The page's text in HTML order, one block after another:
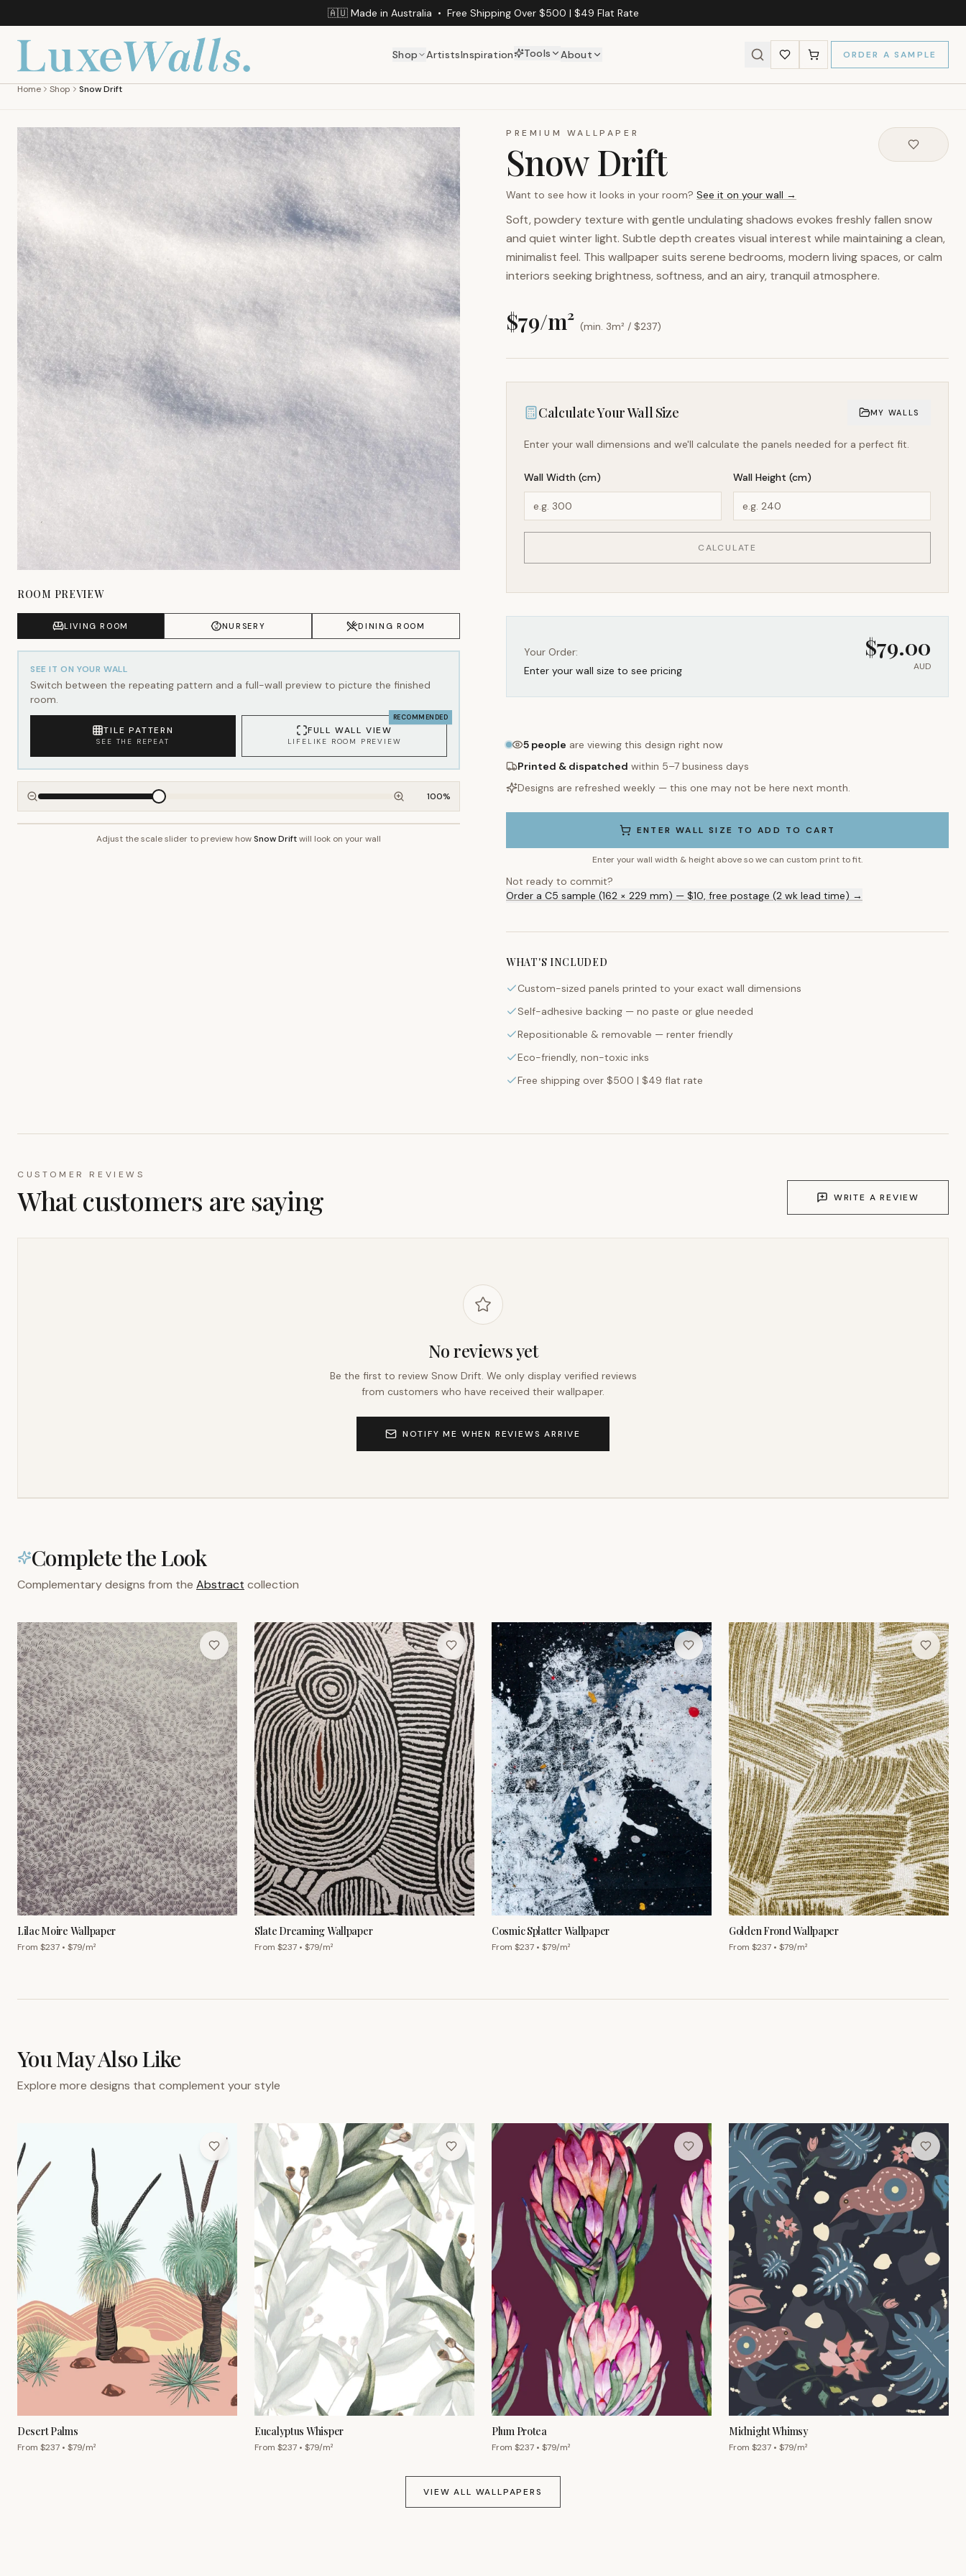
🇦🇺 Made in Australia • Free Shipping Over $500 | $49 Flat Rate
Shop ArtistsInspiration Tools About ORDER A SAMPLE
Home Shop Snow Drift
ROOM PREVIEW
LIVING ROOM NURSERY DINING ROOM
SEE IT ON YOUR WALL
Switch between the repeating pattern and a full-wall preview to picture the finished
room.
TILE PATTERN
SEE THE REPEAT
RECOMMENDED
FULL WALL VIEW
LIFELIKE ROOM PREVIEW
100%
Adjust the scale slider to preview howSnow Driftwill look on your wall
PREMIUM WALLPAPER
Snow Drift
Want to see how it looks in your room? See it on your wall →
Soft, powdery texture with gentle undulating shadows evokes freshly fallen snow
and quiet winter light. Subtle depth creates visual interest while maintaining a clean,
minimalist feel. This wallpaper suits serene bedrooms, modern living spaces, or calm
interiors seeking brightness, softness, and an airy, tranquil atmosphere.
$79/m² (min. 3m² / $237)
Calculate Your Wall Size MY WALLS
Enter your wall dimensions and we'll calculate the panels needed for a perfect fit.
Wall Width (cm) Wall Height (cm)
CALCULATE
Your Order:
Enter your wall size to see pricing
$79.00
AUD
5 people are viewing this design right now
Printed & dispatched within 5–7 business days
Designs are refreshed weekly — this one may not be here next month.
ENTER WALL SIZE TO ADD TO CART
Enter your wall width & height above so we can custom print to fit.
Not ready to commit?
Order a C5 sample (162 × 229 mm) — $10, free postage (2 wk lead time) →
WHAT'S INCLUDED
Custom-sized panels printed to your exact wall dimensions
Self-adhesive backing — no paste or glue needed
Repositionable & removable — renter friendly
Eco-friendly, non-toxic inks
Free shipping over $500 | $49 flat rate
CUSTOMER REVIEWS
What customers are saying WRITE A REVIEW
No reviews yet
Be the first to review Snow Drift. We only display verified reviews
from customers who have received their wallpaper.
NOTIFY ME WHEN REVIEWS ARRIVE
Complete the Look
Complementary designs from the Abstract collection
Lilac Moire Wallpaper
From $237 • $79/m²
Slate Dreaming Wallpaper
From $237 • $79/m²
Cosmic Splatter Wallpaper
From $237 • $79/m²
Golden Frond Wallpaper
From $237 • $79/m²
You May Also Like
Explore more designs that complement your style
Desert Palms
From $237 • $79/m²
Eucalyptus Whisper
From $237 • $79/m²
Plum Protea
From $237 • $79/m²
Midnight Whimsy
From $237 • $79/m²
VIEW ALL WALLPAPERS